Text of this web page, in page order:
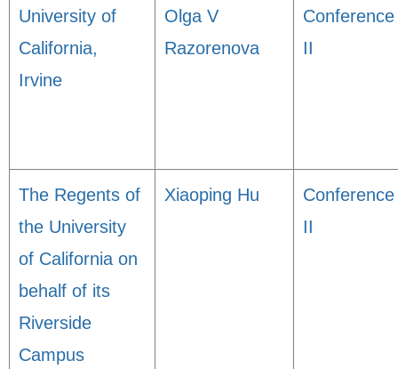
University of
California,
Irvine
Olga V
Razorenova
Conference
II
The Regents of
the University
of California on
behalf of its
Riverside
Campus
Xiaoping Hu
Conference
II